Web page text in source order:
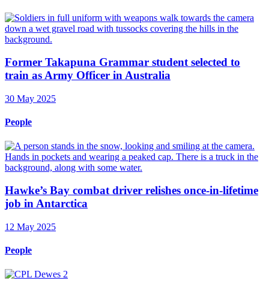
Former Takapuna Grammar student selected to
train as Army Officer in Australia
30 May 2025
People
Hawke’s Bay combat driver relishes once-in-lifetime
job in Antarctica
12 May 2025
People